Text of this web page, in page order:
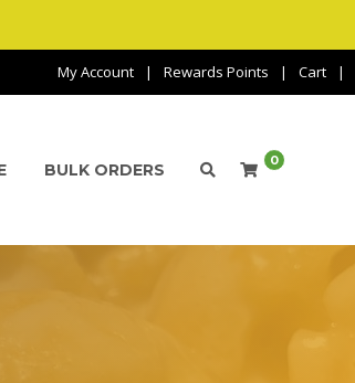
My Account Rewards Points Cart
BULK ORDERS 0